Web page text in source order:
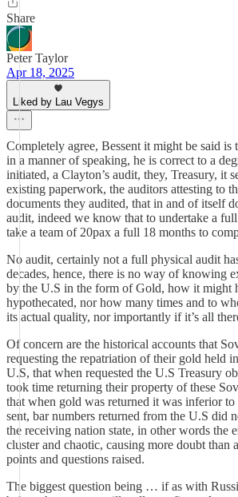
Share
Peter Taylor
Apr 18, 2025
Liked by Lau Vegys
Completely agree, Bessent it might be said is
in a manner of speaking, he is correct to a
initiated, a Clayton’s audit, they, Treasury, it
existing paperwork, the auditors attesting to
documents they audited, that in and of itself
audit, indeed we know that to undertake a
take a team of 20pax a full 18 months to
No audit, certainly not a full physical audit
decades, hence, there is no way of knowing
by the U.S in the form of Gold, how it might
hypothecated, nor how many times and to
its actual quality, nor importantly if it’s all
Of concern are the historical accounts that
requesting the repatriation of their gold held
U.S, that when requested the U.S Treasury
took time returning their property of these
that when gold was returned it was inferior to
sent, bar numbers returned from the U.S did
the receiving nation state, in other words the
cluster and chaotic, causing more doubt than
points and questions raised.
The biggest question being … if as with